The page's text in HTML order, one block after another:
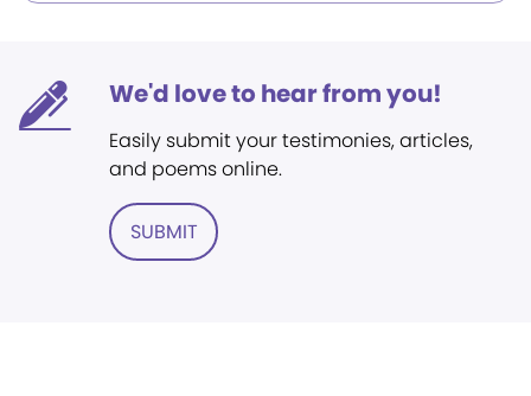
We'd love to hear from you!
Easily submit your testimonies, articles,
and poems online.
SUBMIT